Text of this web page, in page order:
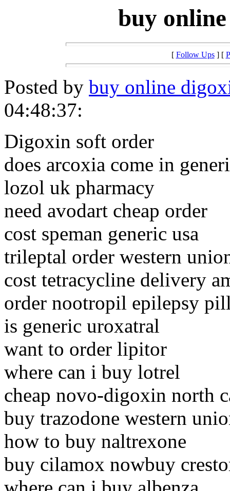
buy
[ Follow Ups] [
Posted by buy online
04:48:37:
Digoxin soft order
does arcoxia come in
lozol uk pharmacy
need avodart cheap order
cost speman generic usa
trileptal order western
cost tetracycline delivery
order nootropil epilepsy
is generic uroxatral
want to order lipitor
where can i buy lotrel
cheap novo-digoxin north
buy trazodone western
how to buy naltrexone
buy cilamox nowbuy